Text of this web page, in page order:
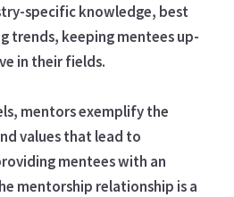
specific knowledge, best
trends, keeping mentees up-
in their fields.
mentors exemplify the
values that lead to
mentees with an
mentorship relationship is a